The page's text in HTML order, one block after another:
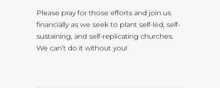
Please pray for those efforts and join us
financially as we seek to plant self-led, self-
sustaining, and self-replicating churches.
We can’t do it without you!